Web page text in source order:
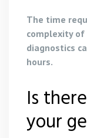
The time
complexity of
diagnostics
hours.
Is
your